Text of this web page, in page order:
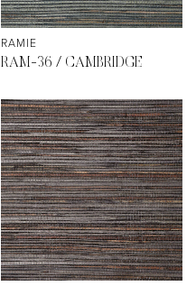
RAMIE
RAM-36 / CAMBRIDGE